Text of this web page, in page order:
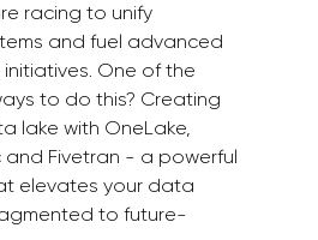
racing to unify
and fuel advanced
One of the
to do this? Creating
lake with OneLake,
and Fivetran - a powerful
elevates your data
to future-